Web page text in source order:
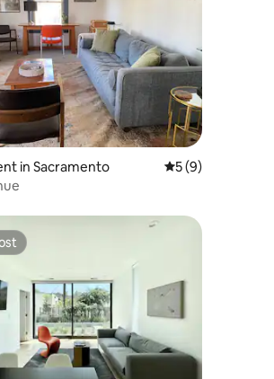
49 reviews
in Sacramento 5 out of 5
5 (9)